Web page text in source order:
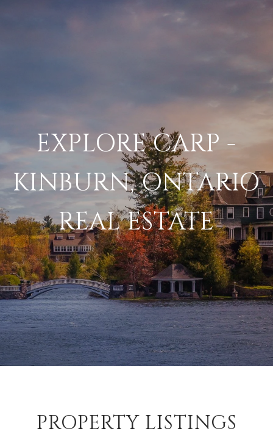
EXPLORE CARP -
KINBURN, ONTARIO
REAL ESTATE
PROPERTY LISTINGS